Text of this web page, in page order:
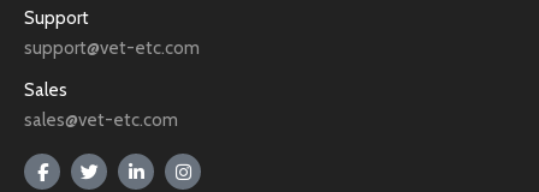
Support
support@vet-etc.com
Sales
sales@vet-etc.com